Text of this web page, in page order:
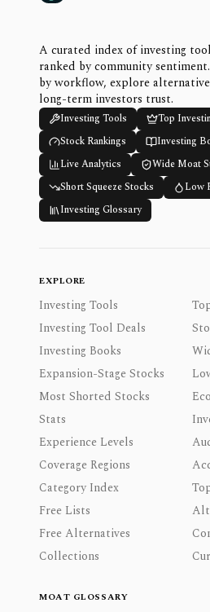
A curated index of investing
ranked by community
by workflow, explore
long-term investors trust.
Investing Tools
Top
Stock Rankings
Investing
Live Analytics
Wide Moat
Short Squeeze Stocks
Low
Investing Glossary
EXPLORE
Investing Tools
Investing Tool Deals
Investing Books
Expansion-Stage Stocks
Most Shorted Stocks
Stats
Experience Levels
Coverage Regions
Category Index
Free Lists
Free Alternatives
Collections
MOAT GLOSSARY